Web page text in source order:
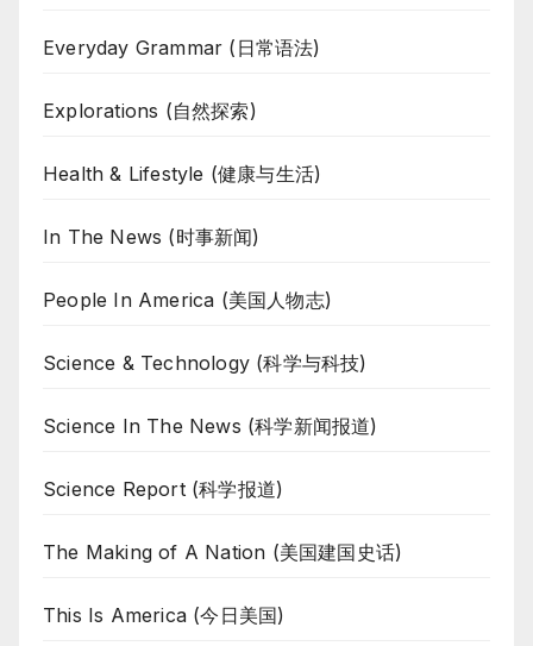
Everyday Grammar (日常语法)
Explorations (自然探索)
Health & Lifestyle (健康与生活)
In The News (时事新闻)
People In America (美国人物志)
Science & Technology (科学与科技)
Science In The News (科学新闻报道)
Science Report (科学报道)
The Making of A Nation (美国建国史话)
This Is America (今日美国)